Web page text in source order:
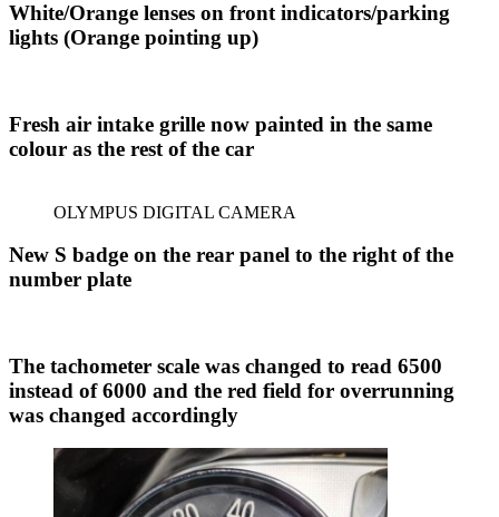
White/Orange lenses on front indicators/parking
lights (Orange pointing up)
Fresh air intake grille now painted in the same
colour as the rest of the car
OLYMPUS DIGITAL CAMERA
New S badge on the rear panel to the right of the
number plate
The tachometer scale was changed to read 6500
instead of 6000 and the red field for overrunning
was changed accordingly